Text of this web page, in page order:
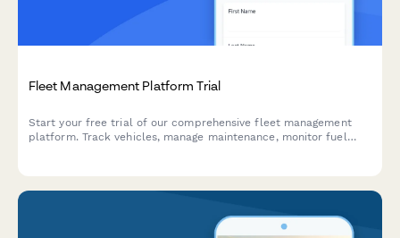
Fleet Management Platform Trial
Start your free trial of our comprehensive fleet management
platform. Track vehicles, manage maintenance, monitor fuel